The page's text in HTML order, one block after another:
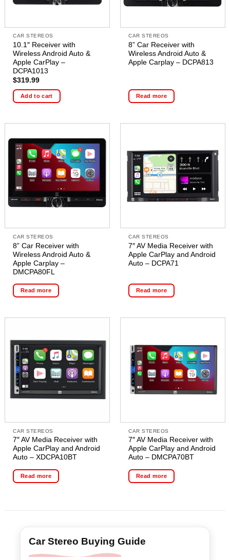
CAR STEREOS
10.1″ Receiver with
Wireless Android Auto &
Apple CarPlay –
DCPA1013
$319.99
Add to cart
CAR STEREOS
8” Car Receiver with
Wireless Android Auto &
Apple Carplay – DCPA813
Read more
CAR STEREOS
8” Car Receiver with
Wireless Android Auto &
Apple Carplay –
DMCPA80FL
Read more
CAR STEREOS
7″ AV Media Receiver with
Apple CarPlay and Android
Auto – DCPA71
Read more
CAR STEREOS
7″ AV Media Receiver with
Apple CarPlay and Android
Auto – XDCPA10BT
Read more
CAR STEREOS
7″ AV Media Receiver with
Apple CarPlay and Android
Auto – DMCPA70BT
Read more
Car Stereo Buying Guide